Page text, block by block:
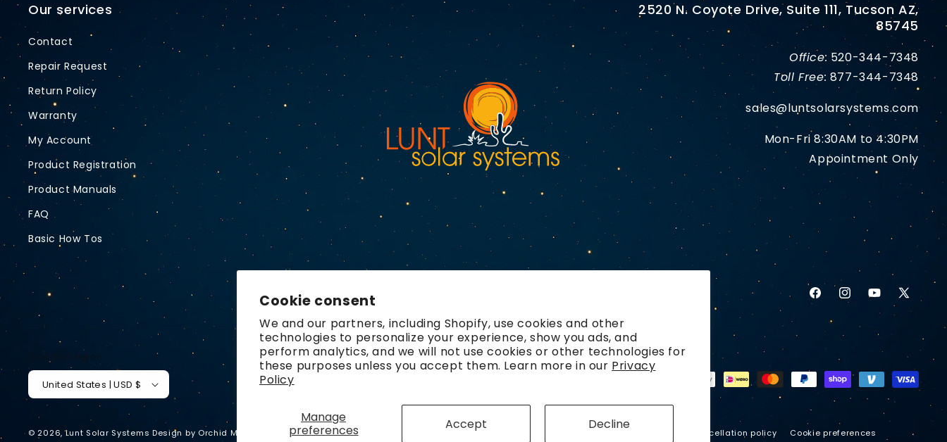
Cookie consent
We and our partners, including Shopify, use cookies and other
technologies to personalize your experience, show you ads, and
perform analytics, and we will not use cookies or other technologies for
these purposes unless you accept them. Learn more in our Privacy
Policy
Manage
preferences
Accept Decline
Our services
Contact
Repair Request
Return Policy
Warranty
My Account
Product Registration
Product Manuals
FAQ
Basic How Tos
2520 N. Coyote Drive, Suite 111, Tucson AZ,
85745
Office: 520-344-7348
Toll Free: 877-344-7348
sales@luntsolarsystems.com
Mon-Fri 8:30AM to 4:30PM
Appointment Only
FacebookInstagramYouTube
X
Country/region
United States | USD $
© 2026,Lunt Solar Systems Design by Orchid Media Privacy policy Refund policy Contact information Cancellation policy Cookie preferences